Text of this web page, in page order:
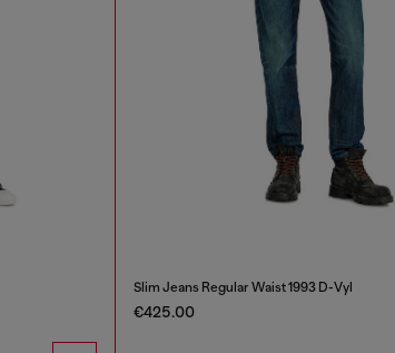
Slim Jeans Regular Waist 1993 D-Vyl
€425.00